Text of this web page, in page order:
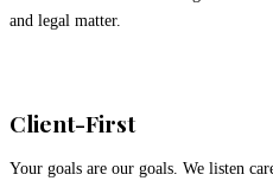
and legal matter.
Client-First
Your goals are our goals. We listen